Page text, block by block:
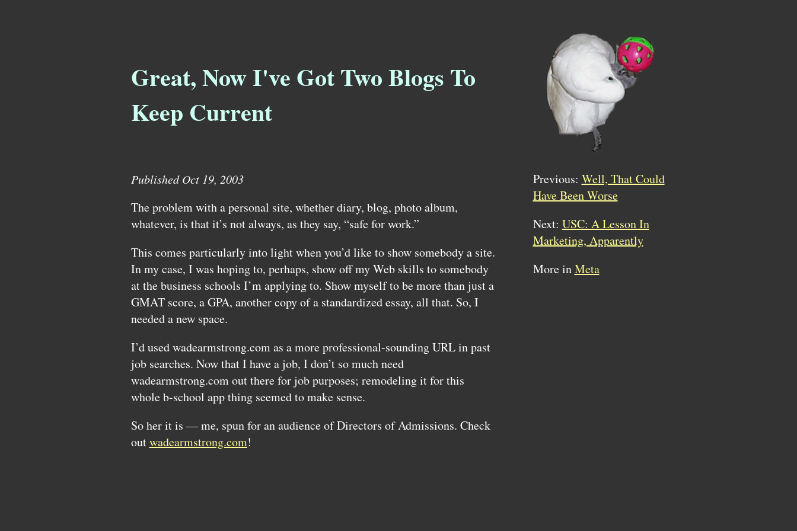
Great, Now I've Got Two Blogs To
Keep Current
Published Oct 19, 2003
The problem with a personal site, whether diary, blog, photo album,
whatever, is that it’s not always, as they say, “safe for work.”
This comes particularly into light when you’d like to show somebody a site.
In my case, I was hoping to, perhaps, show off my Web skills to somebody
at the business schools I’m applying to. Show myself to be more than just a
GMAT score, aGPA, another copy of a standardized essay, all that. So, I
needed a new space.
I’d used wadearmstrong.com as a more professional-soundingURLin past
job searches. Now that I have a job, I don’t so much need
wadearmstrong.com out there for job purposes; remodeling it for this
whole b-school app thing seemed to make sense.
So her it is — me, spun for an audience of Directors of Admissions. Check
outwadearmstrong.com!
Previous: Well, That Could
Have Been Worse
Next: USC: A Lesson In
Marketing, Apparently
More inMeta